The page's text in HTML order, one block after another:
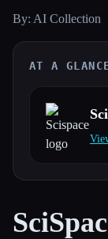
Blog
All categories
By: AI Collection
AT A